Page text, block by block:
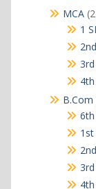
MCA
1
3rd
B.Com
6th
3rd